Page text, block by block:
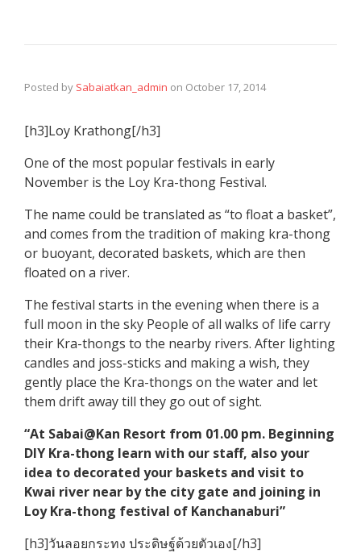
Posted by Sabaiatkan_admin on October 17, 2014
[h3]Loy Krathong[/h3]
One of the most popular festivals in early
November is the Loy Kra-thong Festival.
The name could be translated as “to float a basket”,
and comes from the tradition of making kra-thong
or buoyant, decorated baskets, which are then
floated on a river.
The festival starts in the evening when there is a
full moon in the sky People of all walks of life carry
their Kra-thongs to the nearby rivers. After lighting
candles and joss-sticks and making a wish, they
gently place the Kra-thongs on the water and let
them drift away till they go out of sight.
“At Sabai@Kan Resort from 01.00 pm. Beginning
DIY Kra-thong learn with our staff, also your
idea to decorated your baskets and visit to
Kwai river near by the city gate and joining in
Loy Kra-thong festival of Kanchanaburi”
[h3]วันลอยกระทง ประดิษฐ์ด้วยตัวเอง[/h3]